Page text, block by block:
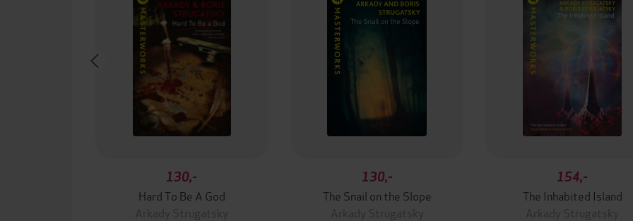
130,-
Hard To Be A God
Arkady Strugatsky
130,-
The Snail on the Slope
Arkady Strugatsky
154,-
The Inhabited Island
Arkady Strugatsky